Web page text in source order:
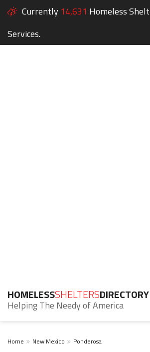
Currently 14,631 Homeless
Services.
HOMELESSSHELTERSDIRECTORY
Helping The Needy of America
Home New Mexico Ponderosa